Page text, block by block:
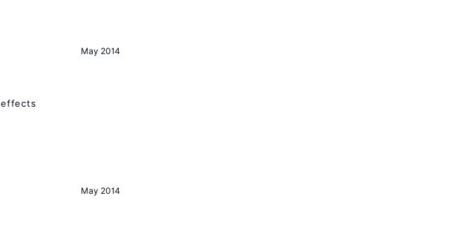
May 2014
effects
May 2014